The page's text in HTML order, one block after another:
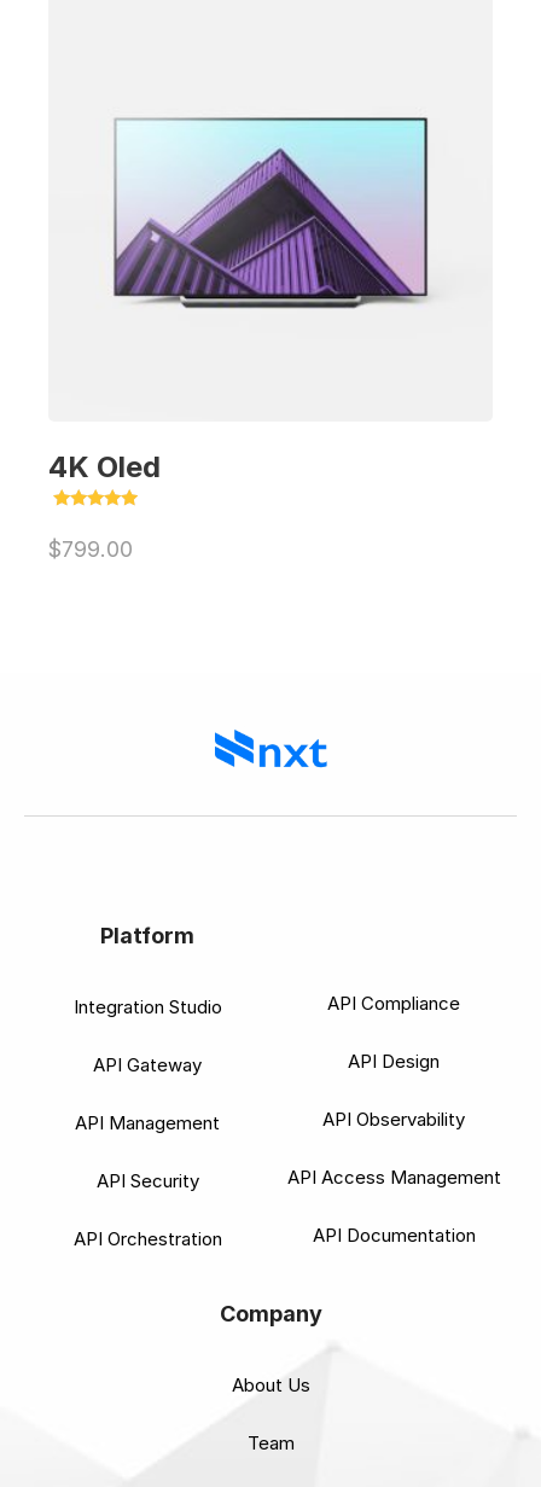
4K Oled
5.00
out of 5
$799.00
Platform
Integration Studio
API Gateway
API Management
API Security
API Orchestration
API Compliance
API Design
API Observability
API Access Management
API Documentation
Company
About Us
Team